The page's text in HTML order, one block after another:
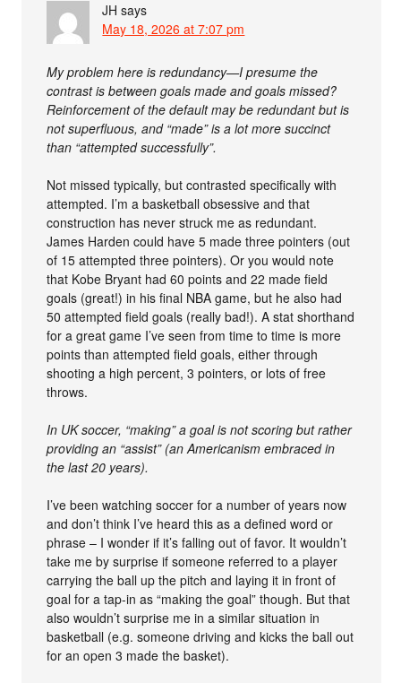
JH says
May 18, 2026 at 7:07 pm
My problem here is redundancy—I presume the
contrast is between goals made and goals missed?
Reinforcement of the default may be redundant but is
not superfluous, and “made” is a lot more succinct
than “attempted successfully”.
Not missed typically, but contrasted specifically with
attempted. I’m a basketball obsessive and that
construction has never struck me as redundant.
James Harden could have 5 made three pointers (out
of 15 attempted three pointers). Or you would note
that Kobe Bryant had 60 points and 22 made field
goals (great!) in his final NBA game, but he also had
50 attempted field goals (really bad!). A stat shorthand
for a great game I’ve seen from time to time is more
points than attempted field goals, either through
shooting a high percent, 3 pointers, or lots of free
throws.
In UK soccer, “making” a goal is not scoring but rather
providing an “assist” (an Americanism embraced in
the last 20 years).
I’ve been watching soccer for a number of years now
and don’t think I’ve heard this as a defined word or
phrase – I wonder if it’s falling out of favor. It wouldn’t
take me by surprise if someone referred to a player
carrying the ball up the pitch and laying it in front of
goal for a tap-in as “making the goal” though. But that
also wouldn’t surprise me in a similar situation in
basketball (e.g. someone driving and kicks the ball out
for an open 3 made the basket).